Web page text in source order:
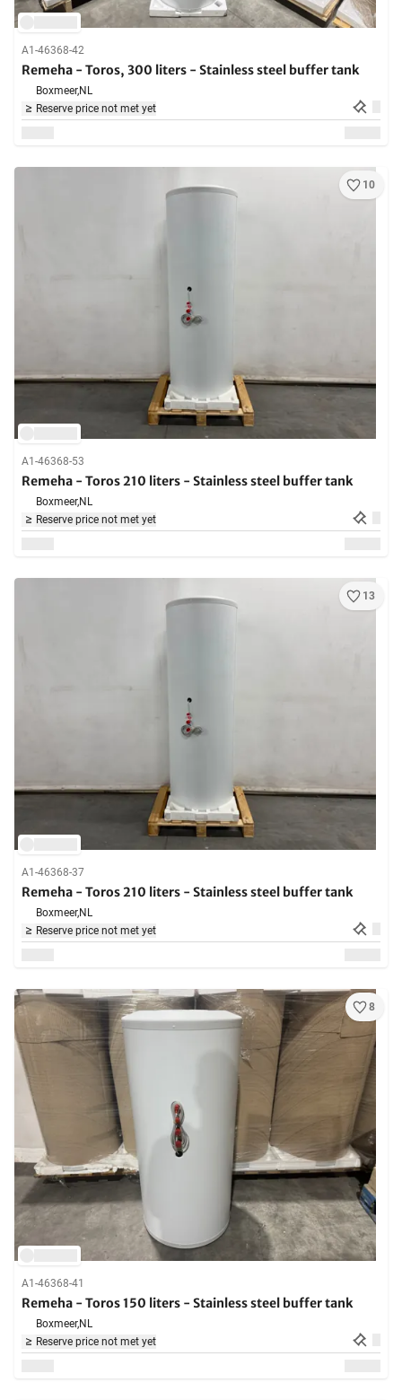
A1-46368-42
Remeha - Toros, 300 liters - Stainless steel buffer tank
Boxmeer,NL
Reserve price not met yet
10
A1-46368-53
Remeha - Toros 210 liters - Stainless steel buffer tank
Boxmeer,NL
Reserve price not met yet
13
A1-46368-37
Remeha - Toros 210 liters - Stainless steel buffer tank
Boxmeer,NL
Reserve price not met yet
8
A1-46368-41
Remeha - Toros 150 liters - Stainless steel buffer tank
Boxmeer,NL
Reserve price not met yet